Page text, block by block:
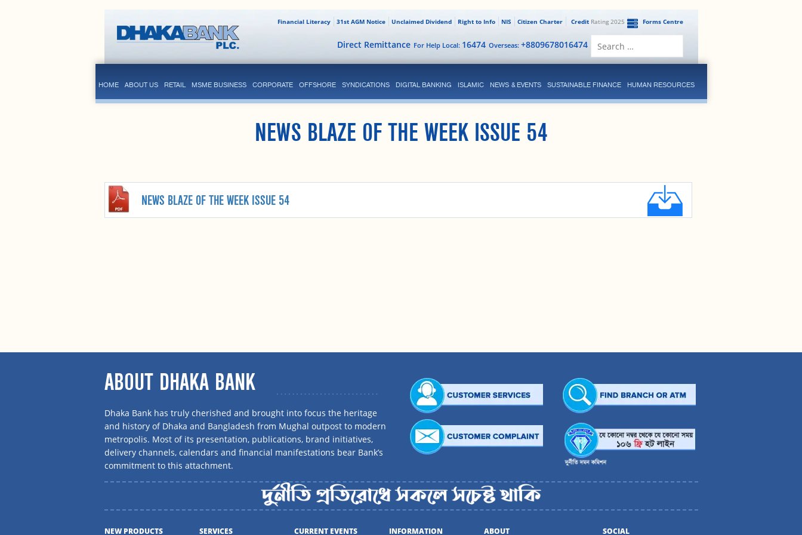
Forms Centre
CreditRating 2025
Citizen Charter
NIS
Right to Info
Unclaimed Dividend
31st AGM Notice
Financial Literacy
Overseas: +8809678016474
For Help Local: 16474
Direct Remittance
HOME ABOUT US RETAIL MSME BUSINESS CORPORATE OFFSHORE SYNDICATIONS DIGITAL BANKING ISLAMIC NEWS & EVENTS SUSTAINABLE FINANCE HUMAN RESOURCES
NEWS BLAZE OF THE WEEK ISSUE 54
NEWS BLAZE OF THE WEEK ISSUE 54
ABOUT DHAKA BANK
Dhaka Bank has truly cherished and brought into focus the heritage
and history of Dhaka and Bangladesh from Mughal outpost to modern
metropolis. Most of its presentation, publications, brand initiatives,
delivery channels, calendars and financial manifestations bear Bank’s
commitment to this attachment.
NEW PRODUCTS SERVICES CURRENT EVENTS INFORMATION ABOUT SOCIAL